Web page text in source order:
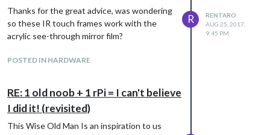
Thanks for the great advice, was wondering
so these IR touch frames work with the
acrylic see-through mirror film?
POSTED IN HARDWARE
R
RENTARO
AUG 25, 2017,
9:45 PM
RE: 1 old noob + 1 rPi = I can't believe
I did it! (revisited)
This Wise Old Man Is an inspiration to us